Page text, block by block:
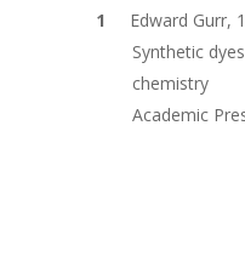
Edward Gurr,
Synthetic
chemistry
Academic